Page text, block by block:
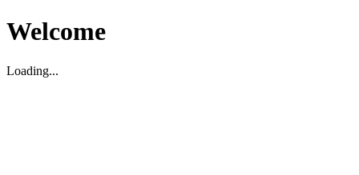
Welcome
Loading...